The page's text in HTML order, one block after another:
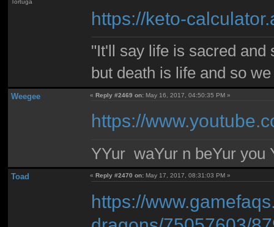
Tortuga
https://keto-
"It'll say life is sacred and
but death is life and so
Weegee «Reply #2469 on: May 16, 2017, 04:50:35 PM »
https://
YYur waYur n beYur you
Toad «Reply #2470 on: May 17, 2017, 08:31:03 PM »
https://